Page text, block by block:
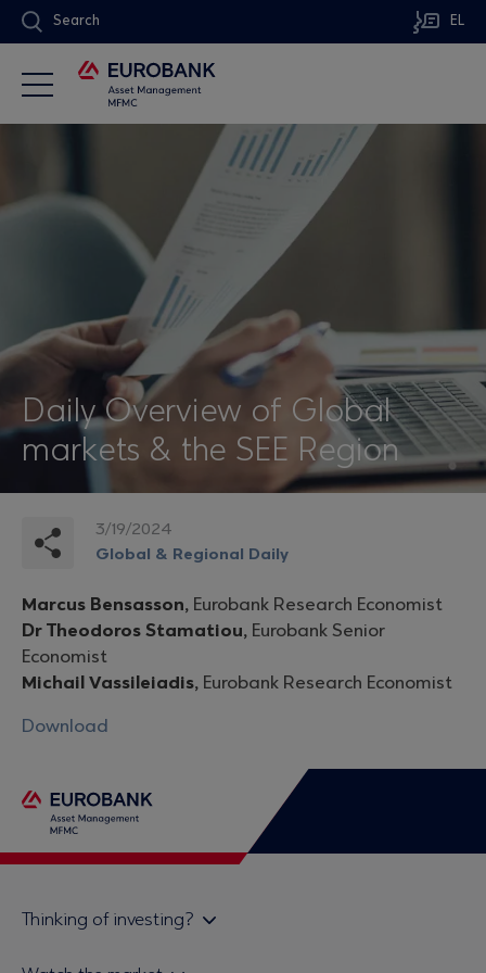
Search EL
Daily Overview of Global
markets & the SEE Region
3/19/2024
Global & Regional Daily
Marcus Bensasson, Eurobank Research Economist
Dr Theodoros Stamatiou, Eurobank Senior
Economist
Michail Vassileiadis, Eurobank Research Economist
Download
Thinking of investing?